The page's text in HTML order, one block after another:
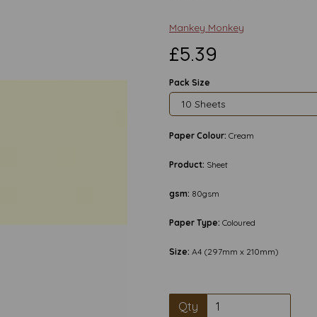
Mankey Monkey
£5.39
Pack Size
Paper Colour: Cream
Product: Sheet
gsm: 80gsm
Paper Type: Coloured
Size: A4 (297mm x 210mm)
Qty